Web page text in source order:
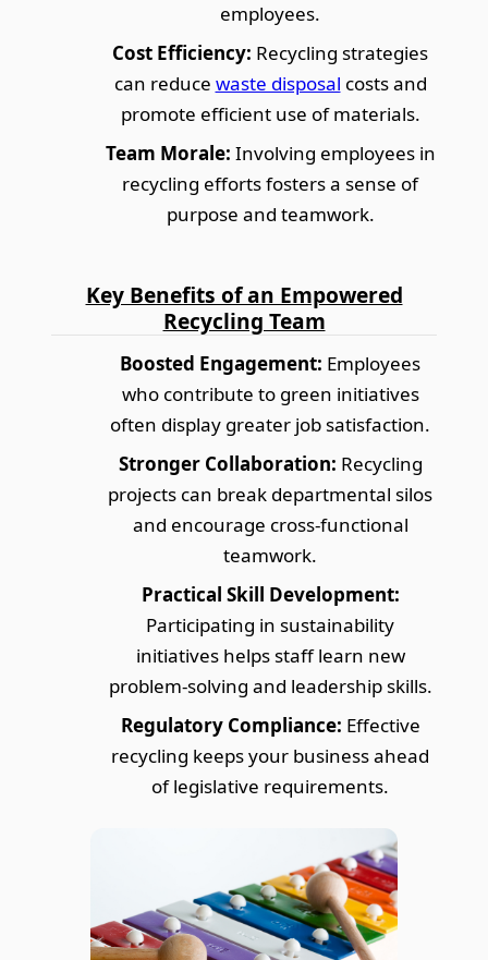
employees.
Cost Efficiency: Recycling strategies
can reduce waste disposal costs and
promote efficient use of materials.
Team Morale: Involving employees in
recycling efforts fosters a sense of
purpose and teamwork.
Key Benefits of an Empowered
Recycling Team
Boosted Engagement: Employees
who contribute to green initiatives
often display greater job satisfaction.
Stronger Collaboration: Recycling
projects can break departmental silos
and encourage cross-functional
teamwork.
Practical Skill Development:
Participating in sustainability
initiatives helps staff learn new
problem-solving and leadership skills.
Regulatory Compliance: Effective
recycling keeps your business ahead
of legislative requirements.